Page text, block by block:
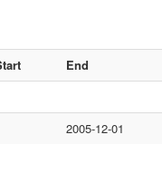
End
2005-12-01